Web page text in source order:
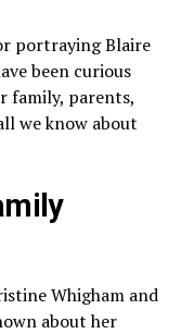
portraying Blaire
been curious
family, parents,
we know about
Whigham and
about her